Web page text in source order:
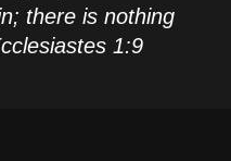
there is nothing
1:9